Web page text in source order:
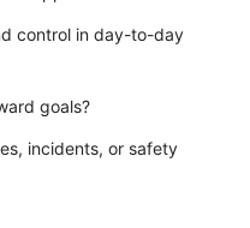
control in day-to-day
goals?
incidents, or safety